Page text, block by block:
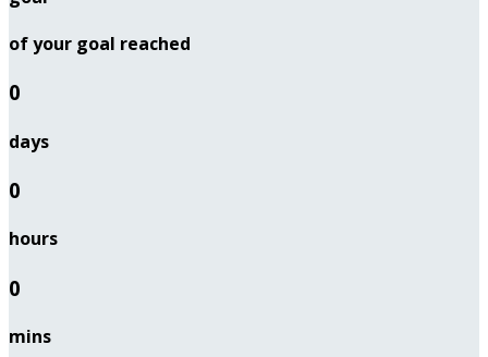
of your goal reached
0
days
0
hours
0
mins